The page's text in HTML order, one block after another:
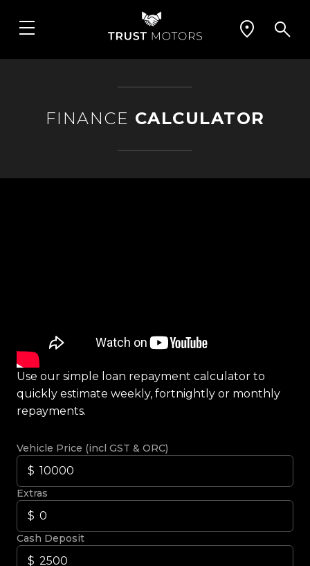
FINANCE CALCULATOR
Use our simple loan repayment calculator to
quickly estimate weekly, fortnightly or monthly
repayments.
Vehicle Price (incl GST & ORC)
Extras
Cash Deposit